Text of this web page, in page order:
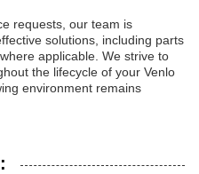
requests, our team is
solutions, including parts
applicable. We strive to
the lifecycle of your Venlo
environment remains